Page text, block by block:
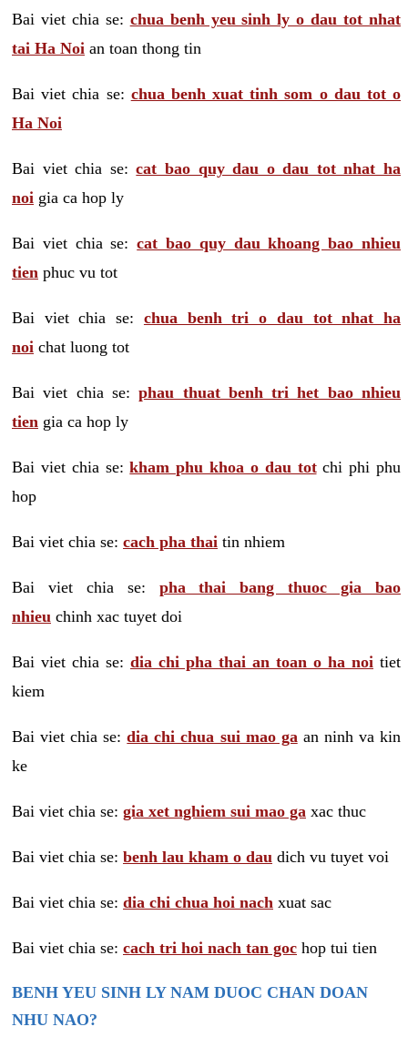
Bai viet chia se: chua benh yeu sinh ly o dau tot nhat
tai Ha Noi an toan thong tin
Bai viet chia se: chua benh xuat tinh som o dau tot o
Ha Noi
Bai viet chia se:cat bao quy dau o dau tot nhat ha
noi gia ca hop ly
Bai viet chia se:cat bao quy dau khoang bao nhieu
tien phuc vu tot
Bai viet chia se: chua benh tri o dau tot nhat ha
noi chat luong tot
Bai viet chia se:phau thuat benh tri het bao nhieu
tien gia ca hop ly
Bai viet chia se:kham phu khoa o dau totchi phi phu
hop
Bai viet chia se: cach pha thai tin nhiem
Bai viet chia se: pha thai bang thuoc gia bao
nhieu chinh xac tuyet doi
Bai viet chia se: dia chi pha thai an toan o ha noi tiet
kiem
Bai viet chia se:dia chi chua sui mao ga an ninh va kin
ke
Bai viet chia se: gia xet nghiem sui mao ga xac thuc
Bai viet chia se: benh lau kham o dau dich vu tuyet voi
Bai viet chia se: dia chi chua hoi nach xuat sac
Bai viet chia se: cach tri hoi nach tan goc hop tui tien
BENH YEU SINH LY NAM DUOC CHAN DOAN
NHU NAO?